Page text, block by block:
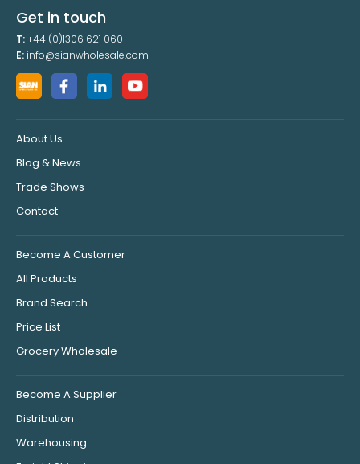
Get in touch
T:+44 (0)1306 621 060
E: info@sianwholesale.com
About Us
Blog & News
Trade Shows
Contact
Become A Customer
All Products
Brand Search
Price List
Grocery Wholesale
Become A Supplier
Distribution
Warehousing